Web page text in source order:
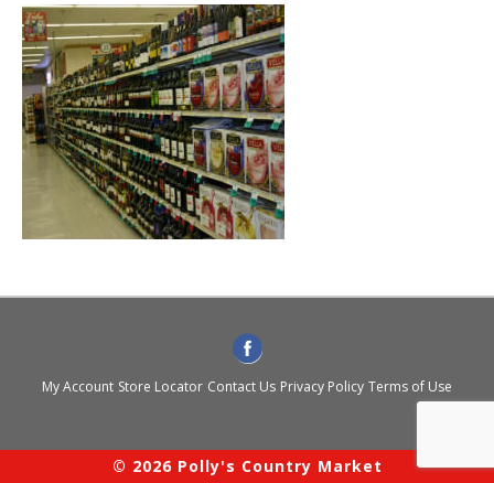
My Account Store Locator Contact Us Privacy Policy Terms of Use
© 2026 Polly's Country Market